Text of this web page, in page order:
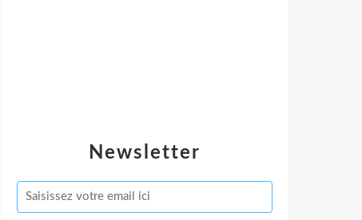
Newsletter